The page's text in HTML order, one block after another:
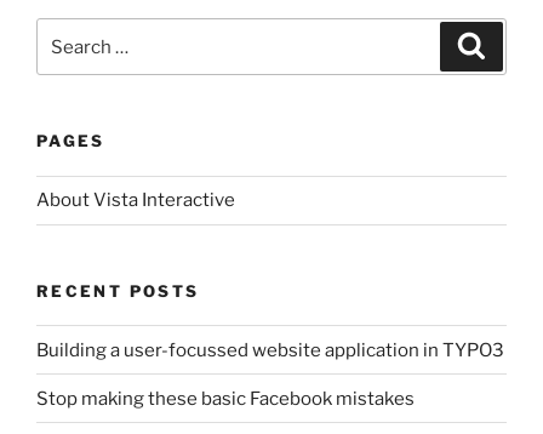
for:
PAGES
About Vista Interactive
RECENT POSTS
Building a user-focussed website application in TYPO3
Stop making these basic Facebook mistakes